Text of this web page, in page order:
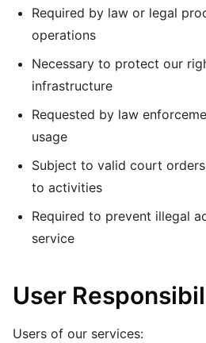
Required by law or legal
operations
Necessary to protect our
infrastructure
Requested by law
usage
Subject to valid court
to activities
Required to prevent illegal
service
User
Users of our services: